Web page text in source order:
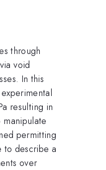
through
void
In this
resulting in
permitting
to describe a
over